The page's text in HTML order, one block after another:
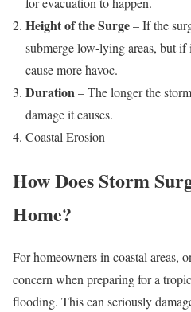
Height of the Surge– If the
submerge low-lying areas, but
cause more havoc.
Duration– The longer the
damage it causes.
Coastal Erosion
How Does Storm
Home?
For homeowners in coastal areas,
concern when preparing for a
flooding. This can seriously